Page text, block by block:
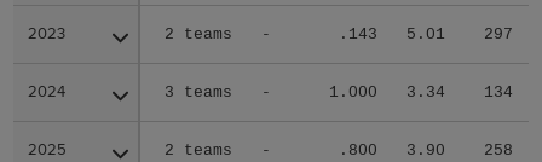
2023 2 teams - .143 5.01 297
2024 3 teams - 1.000 3.34 134
2025 2 teams - .800 3.90 258
2023
2024
2025